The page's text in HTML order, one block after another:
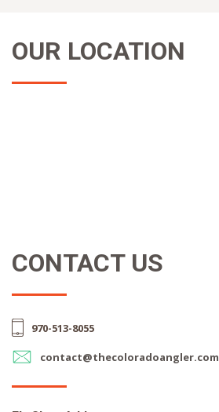
OUR LOCATION
CONTACT US
970-513-8055
contact@thecoloradoangler.com